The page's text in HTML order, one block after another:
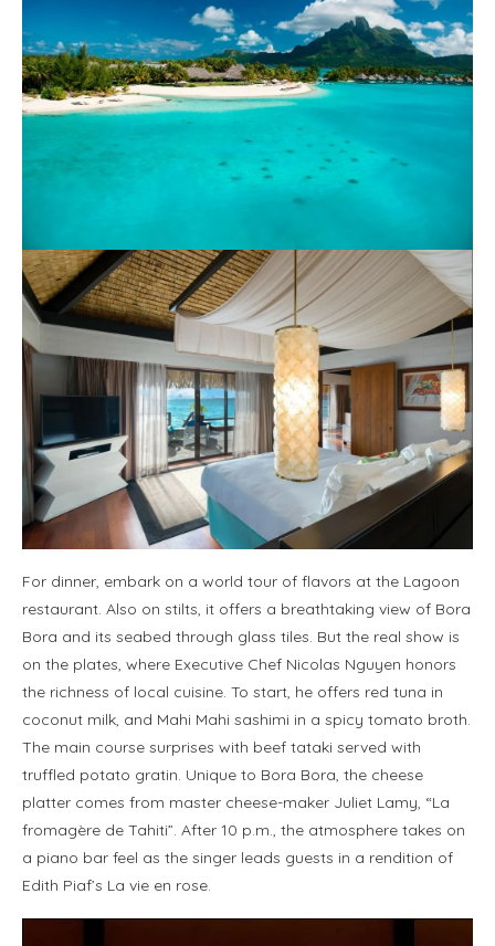
For dinner, embark on a world tour of flavors at the Lagoon
restaurant. Also on stilts, it offers a breathtaking view of Bora
Bora and its seabed through glass tiles. But the real show is
on the plates, where Executive Chef Nicolas Nguyen honors
the richness of local cuisine. To start, he offers red tuna in
coconut milk, and Mahi Mahi sashimi in a spicy tomato broth.
The main course surprises with beef tataki served with
truffled potato gratin. Unique to Bora Bora, the cheese
platter comes from master cheese-maker Juliet Lamy, “La
fromagère de Tahiti”. After 10 p.m., the atmosphere takes on
a piano bar feel as the singer leads guests in a rendition of
Edith Piaf’s La vie en rose.